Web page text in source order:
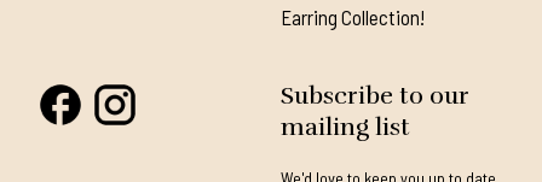
Earring Collection!
Subscribe to our
mailing list